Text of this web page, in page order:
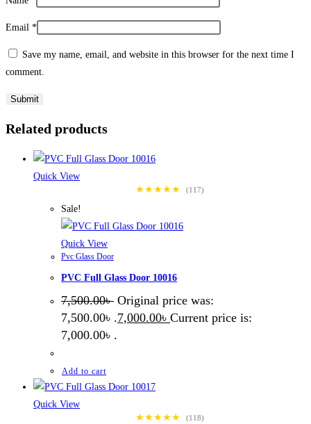
Email *
Save my name, email, and website in this browser for the next time I
comment.
Related products
Quick View
★★★★★
(117)
Sale!
Quick View
Pvc Glass Door
PVC Full Glass Door 10016
7,500.00৳ Original price was:
7,500.00৳ .7,000.00৳ Current price is:
7,000.00৳ .
Add to cart
Quick View
★★★★★
(118)